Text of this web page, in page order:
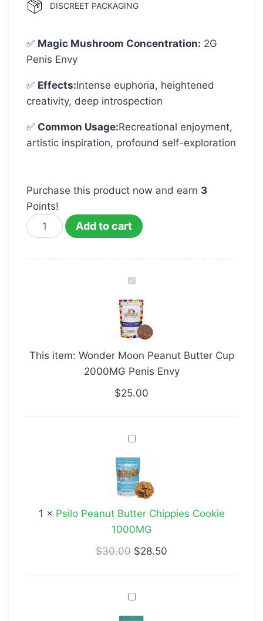
DISCREET PACKAGING
✅ Magic Mushroom Concentration: 2G
Penis Envy
✅ Effects:Intense euphoria, heightened
creativity, deep introspection
✅ Common Usage:Recreational enjoyment,
artistic inspiration, profound self-exploration
Purchase this product now and earn 3
Points!
Add to cart
Wonder
Moon
Peanut
Butter
2000MG
Penis
Envy
This item: Wonder Moon Peanut Butter Cup
2000MG Penis Envy
$25.00
Psilo
Peanut
Butter
Chippies
Cookie
1000MG
1 × Psilo Peanut Butter Chippies Cookie
1000MG
$30.00 $28.50
Pebble
Birthday